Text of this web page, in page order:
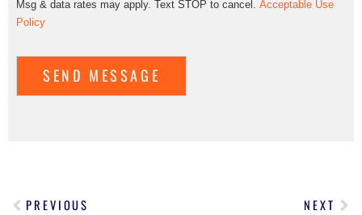
Msg & data rates may apply. Text STOP to cancel. Acceptable Use
Policy
PREVIOUS NEXT